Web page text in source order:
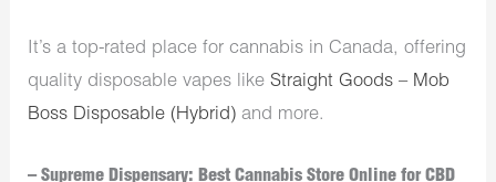
It’s a top-rated place forcannabis in Canada, offering
quality disposable vapes likeStraight Goods – Mob
Boss Disposable (Hybrid) and more.
– Supreme Dispensary: Best Cannabis Store Online for CBD